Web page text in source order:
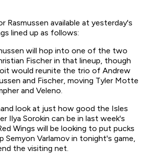
Rasmussen available at yesterday's
lined up as follows:
will hop into one of the two
Fischer in that lineup, though
would reunite the trio of Andrew
and Fischer, moving Tyler Motte
and Veleno.
look at just how good the Isles
Ilya Sorokin can be in last week's
Wings will be looking to put pucks
Semyon Varlamov in tonight's game,
the visiting net.